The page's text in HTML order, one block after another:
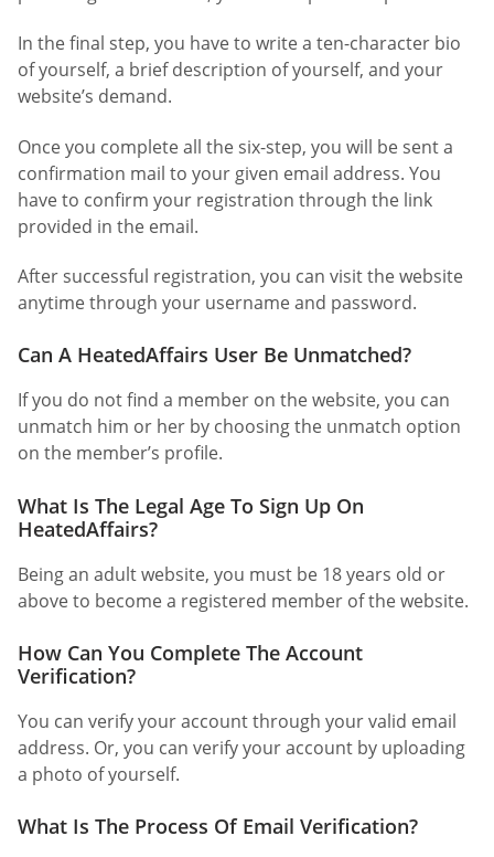
In the final step, you have to write a ten-character bio
of yourself, a brief description of yourself, and your
website’s demand.
Once you complete all the six-step, you will be sent a
confirmation mail to your given email address. You
have to confirm your registration through the link
provided in the email.
After successful registration, you can visit the website
anytime through your username and password.
Can A HeatedAffairs User Be Unmatched?
If you do not find a member on the website, you can
unmatch him or her by choosing the unmatch option
on the member’s profile.
What Is The Legal Age To Sign Up On
HeatedAffairs?
Being an adult website, you must be 18 years old or
above to become a registered member of the website.
How Can You Complete The Account
Verification?
You can verify your account through your valid email
address. Or, you can verify your account by uploading
a photo of yourself.
What Is The Process Of Email Verification?